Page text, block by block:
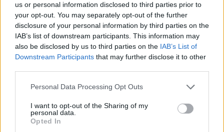
us or personal information disclosed to third parties prior to
your opt-out. You may separately opt-out of the further
disclosure of your personal information by third parties on the
IAB’s list of downstream participants. This information may
also be disclosed by us to third parties on the IAB’s List of
Downstream Participants that may further disclose it to other
Please note that this website/app uses one or more Google
not limited to your visit or usage behaviour. You may click to
grant or deny consent to Google and its third-party tags to
use your data for below specified purposes in below Google
Personal Data Processing Opt Outs
I want to opt-out of the Sharing of my
personal data.
Opted In
Το Bard μετονομάζεται σε Gemini - Τι μπορεί να κάνει ο
Με το μοντέλο Pro 1.0 υπάρχει δυνατότητα
συνομιλίας με το Gemini σε περισσότερες από 40